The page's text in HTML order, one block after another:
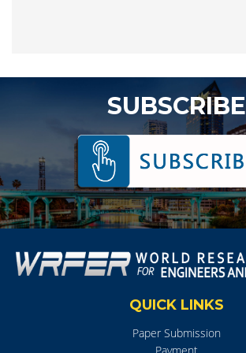
SUBSCRIBE
QUICK LINKS
Paper Submission